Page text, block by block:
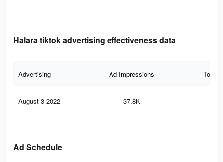
Halara tiktok advertising effectiveness data
Advertising Ad Impressions Total
August 3 2022 37.8K
Ad Schedule